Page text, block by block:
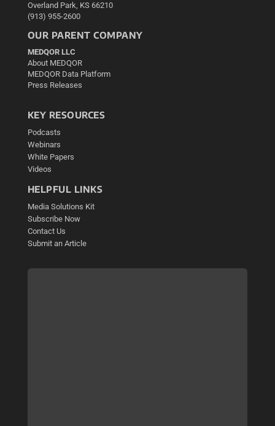
Overland Park, KS 66210
(913) 955-2600
OUR PARENT COMPANY
MEDQOR LLC
About MEDQOR
MEDQOR Data Platform
Press Releases
KEY RESOURCES
Podcasts
Webinars
White Papers
Videos
HELPFUL LINKS
Media Solutions Kit
Subscribe Now
Contact Us
Submit an Article